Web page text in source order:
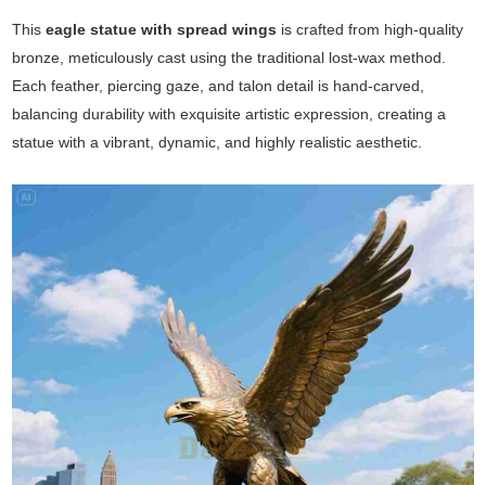
Thiseagle statue with spread wings is crafted from high-quality
bronze, meticulously cast using the traditional lost-wax method.
Each feather, piercing gaze, and talon detail is hand-carved,
balancing durability with exquisite artistic expression, creating a
statue with a vibrant, dynamic, and highly realistic aesthetic.